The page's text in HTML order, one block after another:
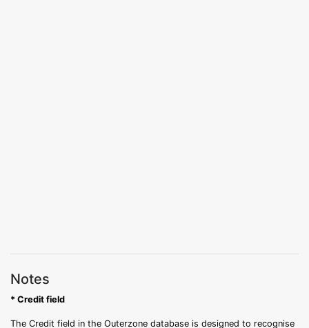
Notes
* Credit field
The Credit field in the Outerzone database is designed to recognise